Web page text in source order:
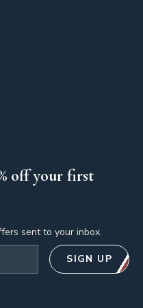
off your first
sent to your inbox.
SIGN UP